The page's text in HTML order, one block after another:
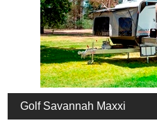
Golf Savannah Maxxi